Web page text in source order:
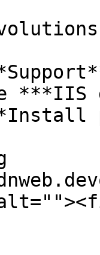
***IIS